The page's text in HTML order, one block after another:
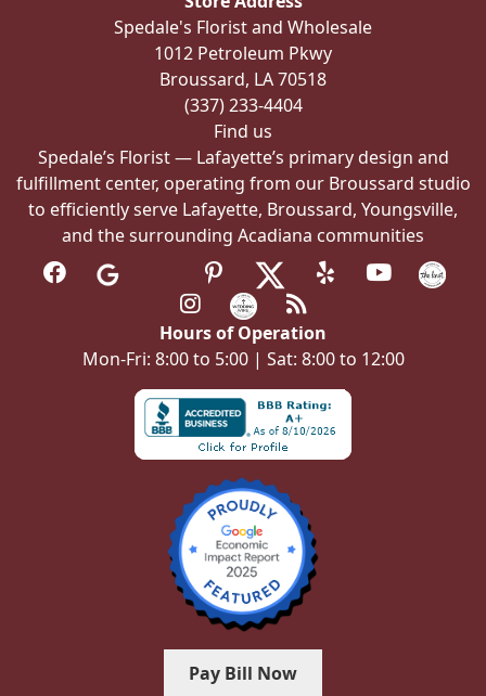
on
Spedale's Florist and Wholesale
1012 Petroleum Pkwy
Broussard, LA 70518
(337) 233-4404
Find us
Spedale’s Florist — Lafayette’s primary design and
fulfillment center, operating from our Broussard studio
to efficiently serve Lafayette, Broussard, Youngsville,
and the surrounding Acadiana communities
Hours of Operation
Mon-Fri: 8:00 to 5:00 | Sat: 8:00 to 12:00
Pay Bill Now